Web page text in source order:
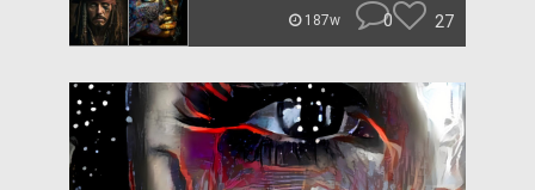
187w 0 27